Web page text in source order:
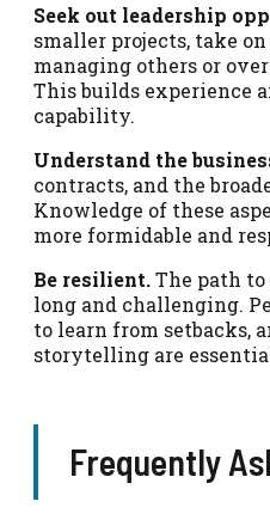
Seek out leadership
smaller projects, take
managing others or
This builds experience
capability.
Understand the
contracts, and the
Knowledge of these
more formidable and
Be resilient.The path
long and challenging.
to learn from setbacks,
storytelling are
Frequently